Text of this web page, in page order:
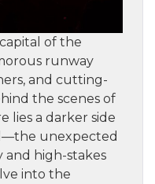
of the
runway
and cutting-
the scenes of
lies a darker side
unexpected
and high-stakes
into the